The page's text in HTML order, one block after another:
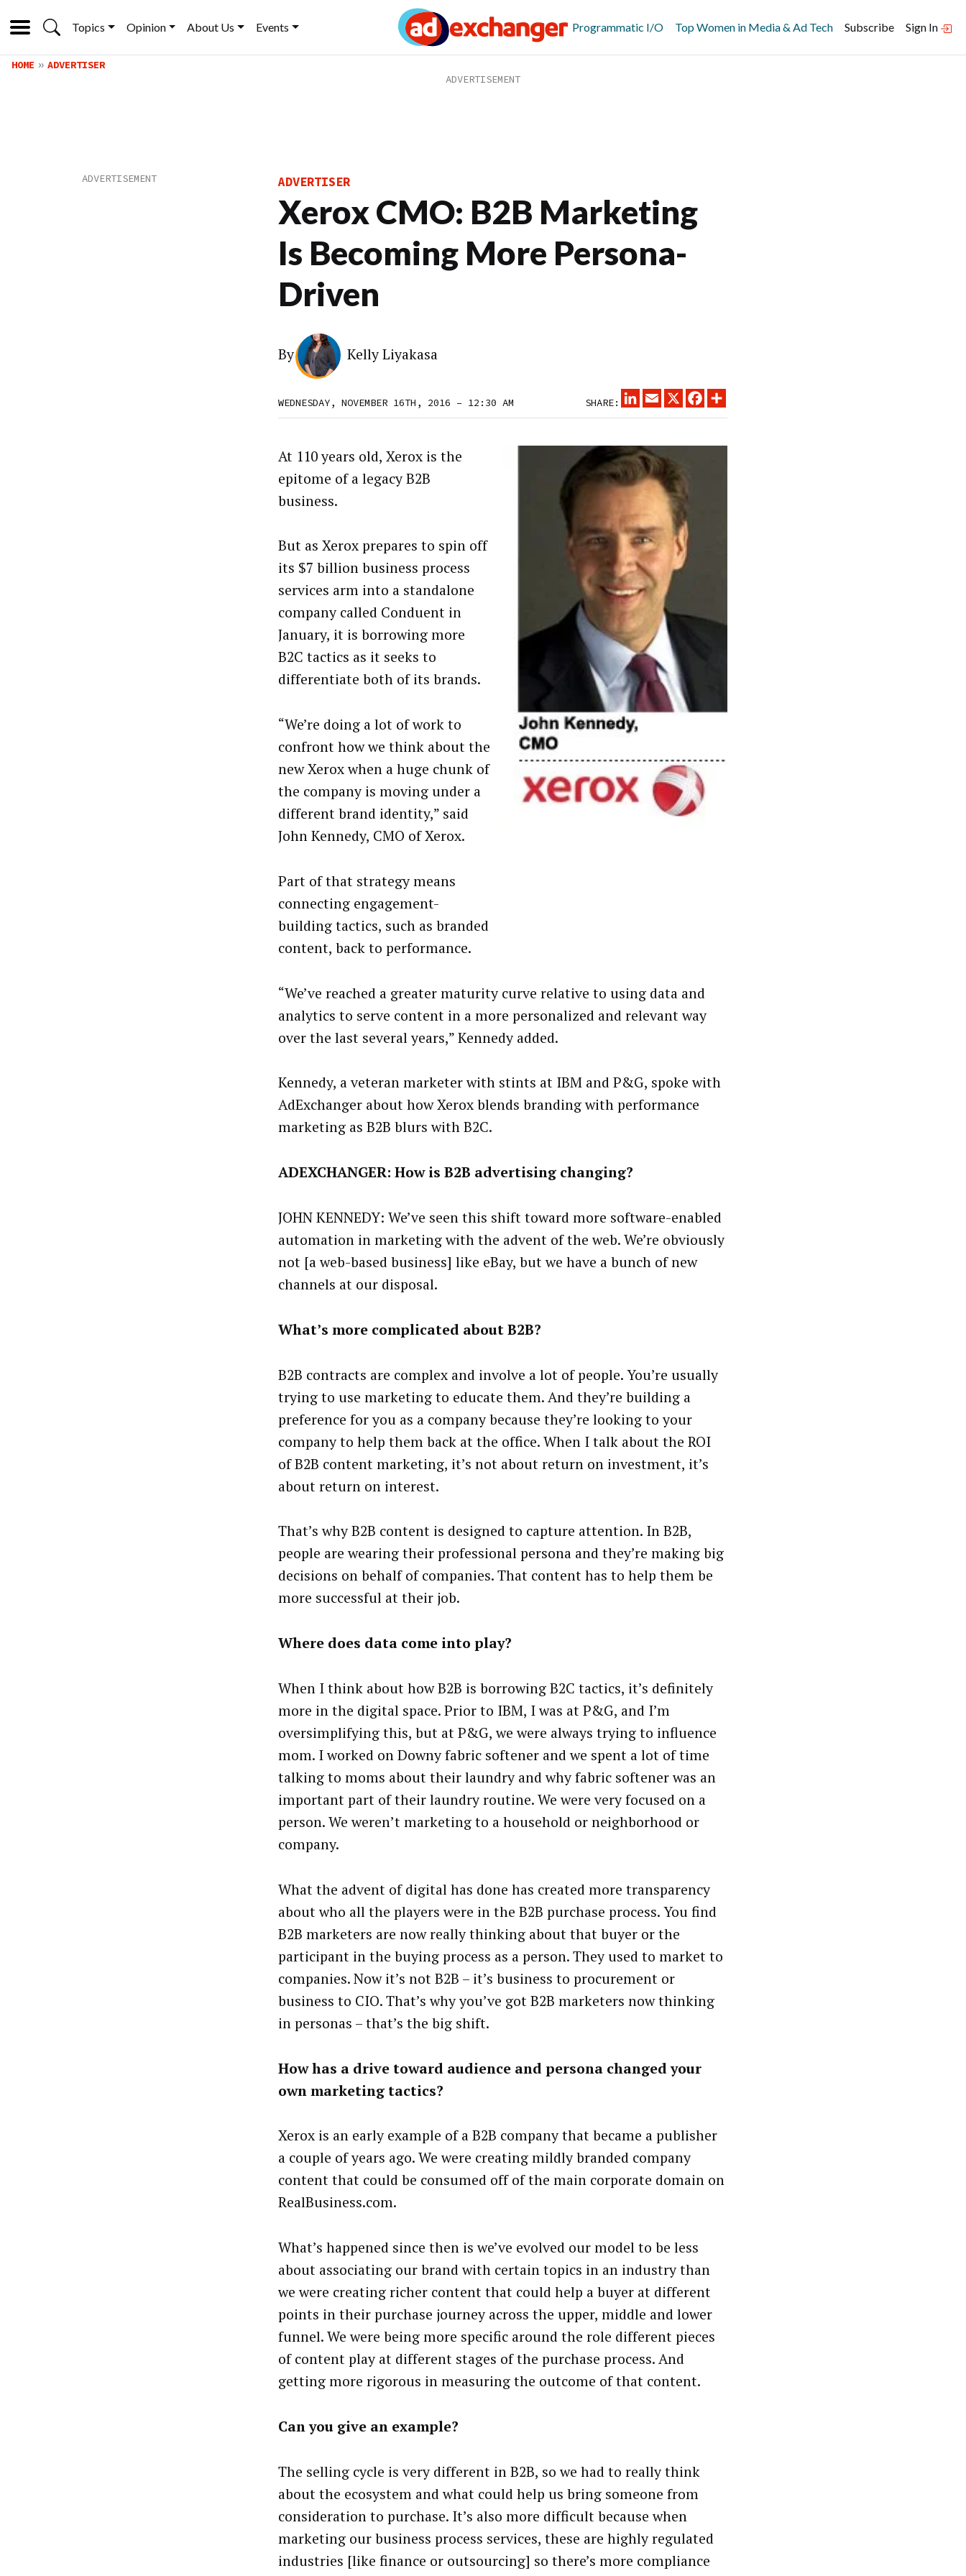
Topics Opinion About Us Events Programmatic I/O Top Women in Media & Ad Tech Subscribe Sign In
HOME ADVERTISER
ADVERTISER
Xerox CMO: B2B Marketing
Is Becoming More Persona-
Driven
By Kelly Liyakasa
WEDNESDAY, NOVEMBER 16TH, 2016 – 12:30 AM SHARE:
LINKEDINEMAIL
X FACEBOOK
At 110 years old, Xerox is the
epitome of a legacy B2B
business.
But as Xerox prepares to spin off
its $7 billion business process
services arm into a standalone
company called Conduent in
January, it is borrowing more
B2C tactics as it seeks to
differentiate both of its brands.
“We’re doing a lot of work to
confront how we think about the
new Xerox when a huge chunk of
the company is moving under a
different brand identity,” said
John Kennedy, CMO of Xerox.
Part of that strategy means
connecting engagement-
building tactics, such as branded
content, back to performance.
“We’ve reached a greater maturity curve relative to using data and
analytics to serve content in a more personalized and relevant way
over the last several years,” Kennedy added.
Kennedy, a veteran marketer with stints at IBM and P&G, spoke with
AdExchanger about how Xerox blends branding with performance
marketing as B2B blurs with B2C.
ADEXCHANGER: How is B2B advertising changing?
JOHN KENNEDY: We’ve seen this shift toward more software-enabled
automation in marketing with the advent of the web. We’re obviously
not [a web-based business] like eBay, but we have a bunch of new
channels at our disposal.
What’s more complicated about B2B?
B2B contracts are complex and involve a lot of people. You’re usually
trying to use marketing to educate them. And they’re building a
preference for you as a company because they’re looking to your
company to help them back at the office. When I talk about the ROI
of B2B content marketing, it’s not about return on investment, it’s
about return on interest.
That’s why B2B content is designed to capture attention. In B2B,
people are wearing their professional persona and they’re making big
decisions on behalf of companies. That content has to help them be
more successful at their job.
Where does data come into play?
When I think about how B2B is borrowing B2C tactics, it’s definitely
more in the digital space. Prior to IBM, I was at P&G, and I’m
oversimplifying this, but at P&G, we were always trying to influence
mom. I worked on Downy fabric softener and we spent a lot of time
talking to moms about their laundry and why fabric softener was an
important part of their laundry routine. We were very focused on a
person. We weren’t marketing to a household or neighborhood or
company.
What the advent of digital has done has created more transparency
about who all the players were in the B2B purchase process. You find
B2B marketers are now really thinking about that buyer or the
participant in the buying process as a person. They used to market to
companies. Now it’s not B2B – it’s business to procurement or
business to CIO. That’s why you’ve got B2B marketers now thinking
in personas – that’s the big shift.
How has a drive toward audience and persona changed your
own marketing tactics?
Xerox is an early example of a B2B company that became a publisher
a couple of years ago. We were creating mildly branded company
content that could be consumed off of the main corporate domain on
RealBusiness.com.
What’s happened since then is we’ve evolved our model to be less
about associating our brand with certain topics in an industry than
we were creating richer content that could help a buyer at different
points in their purchase journey across the upper, middle and lower
funnel. We were being more specific around the role different pieces
of content play at different stages of the purchase process. And
getting more rigorous in measuring the outcome of that content.
Can you give an example?
The selling cycle is very different in B2B, so we had to really think
about the ecosystem and what could help us bring someone from
consideration to purchase. It’s also more difficult because when
marketing our business process services, these are highly regulated
industries [like finance or outsourcing] so there’s more compliance